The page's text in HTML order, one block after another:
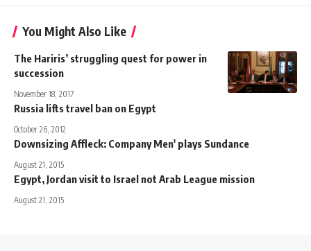
You Might Also Like
The Hariris’ struggling quest for power in
succession
November 18, 2017
Russia lifts travel ban on Egypt
October 26, 2012
Downsizing Affleck: Company Men' plays Sundance
August 21, 2015
Egypt, Jordan visit to Israel not Arab League mission
August 21, 2015